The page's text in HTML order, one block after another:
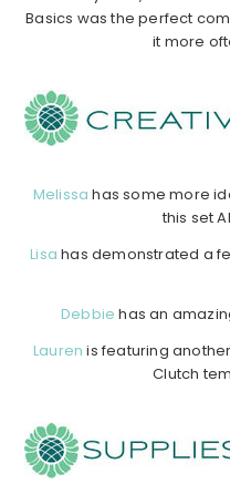
Basics was the perfect
it more
Melissa has some more
this set
Lisa has demonstrated a
Debbie has an
Lauren is featuring
Clutch